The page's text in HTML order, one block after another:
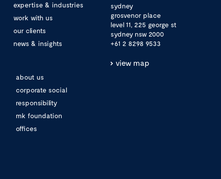
expertise & industries
work with us
our clients
news & insights
about us
corporate social
responsibility
mk foundation
offices
sydney
grosvenor place
level 11, 225 george st
sydney nsw 2000
+61 2 8298 9533
view map